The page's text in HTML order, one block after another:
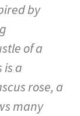
by
of a
is a
rose, a
many